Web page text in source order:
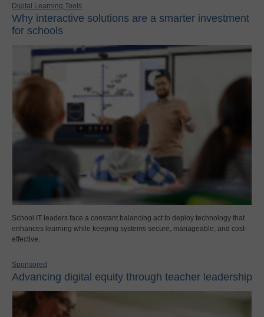
Digital Learning Tools
Why interactive solutions are a smarter investment
for schools
School IT leaders face a constant balancing act to deploy technology that
enhances learning while keeping systems secure, manageable, and cost-
effective.
Sponsored
Advancing digital equity through teacher leadership